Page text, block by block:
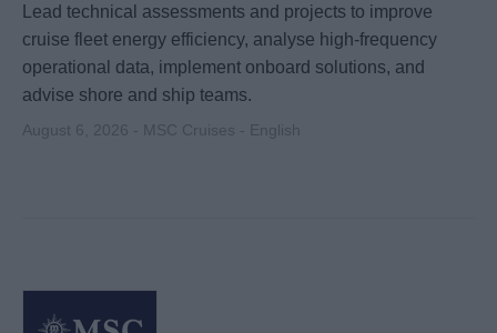
Lead technical assessments and projects to improve
cruise fleet energy efficiency, analyse high-frequency
operational data, implement onboard solutions, and
advise shore and ship teams.
August 6, 2026 - MSC Cruises - English